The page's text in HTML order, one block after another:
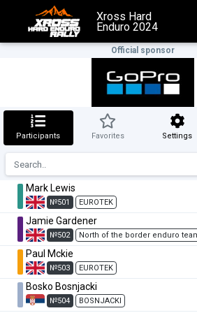
Xross Hard
Enduro 2024
Official sponsor
Participants Favorites Settings
Mark Lewis
№501 EUROTEK
Jamie Gardener
№502 North of the border enduro
Paul Mckie
№503 EUROTEK
Bosko Bosnjacki
№504 BOSNJACKI